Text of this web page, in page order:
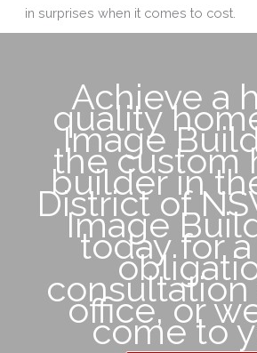
in surprises when it comes to cost.
Achieve a
quality
Image
the custom
builder in
District of
Image
today for
consultation
office, or
come to